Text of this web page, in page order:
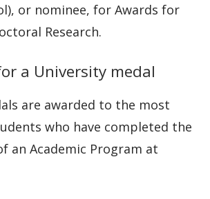
or nominee, for Awards for
Research.
a University medal
are awarded to the most
who have completed the
an Academic Program at